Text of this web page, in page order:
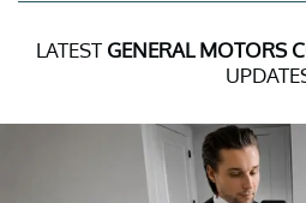
LATEST GENERAL MOTORS